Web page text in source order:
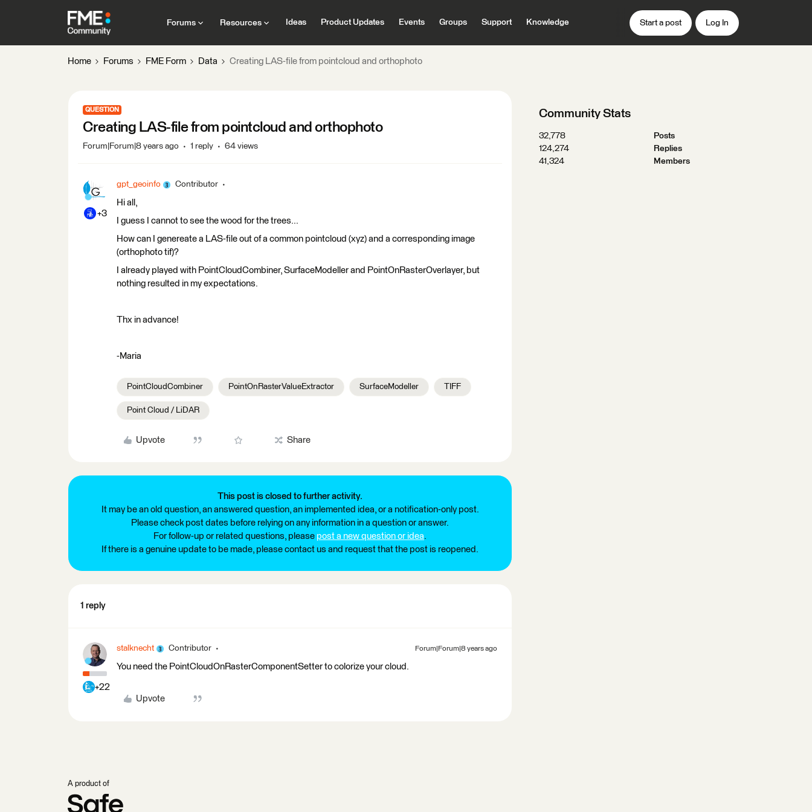
Forums Resources Ideas Product Updates Events Groups Support Knowledge Start a post Log In
Home Forums FME Form Data Creating LAS-file from pointcloud and orthophoto
QUESTION
Creating LAS-file from pointcloud and orthophoto
Forum|Forum|8 years ago 1 reply 64 views
+3
gpt_geoinfo Contributor
Hi all,
I guess I cannot to see the wood for the trees...
How can I genereate a LAS-file out of a common pointcloud (xyz) and a corresponding image
(orthophoto tif)?
I already played with PointCloudCombiner, SurfaceModeller and PointOnRasterOverlayer, but
nothing resulted in my expectations.
Thx in advance!
-Maria
PointCloudCombiner PointOnRasterValueExtractor SurfaceModeller TIFF
Point Cloud / LiDAR
Upvote Share
This post is closed to further activity.
It may be an old question, an answered question, an implemented idea, or a notification-only post.
Please check post dates before relying on any information in a question or answer.
For follow-up or related questions, please post a new question or idea.
If there is a genuine update to be made, please contact us and request that the post is reopened.
1 reply
+22
stalknecht Contributor Forum|Forum|8 years ago
You need the PointCloudOnRasterComponentSetter to colorize your cloud.
Upvote
Community Stats
32,778
Posts
124,274
Replies
41,324
Members
A product of